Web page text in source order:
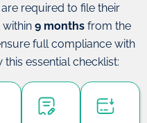
required to file their
within 9 monthsfrom the
full compliance with
essential checklist: